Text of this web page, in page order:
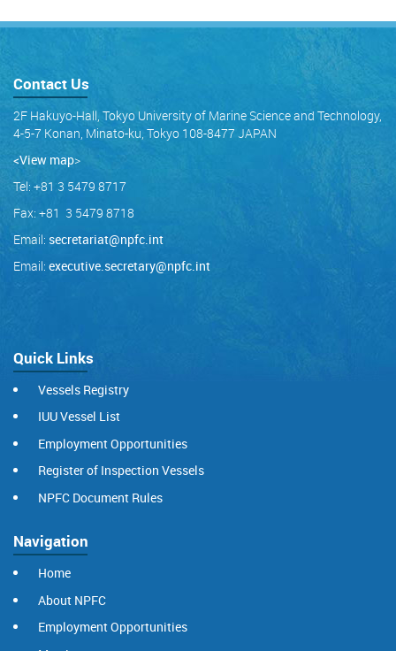
Contact Us
2F Hakuyo-Hall, Tokyo University of Marine Science and Technology,
4-5-7 Konan, Minato-ku, Tokyo 108-8477 JAPAN
<View map>
Tel: +81 3 5479 8717
Fax: +81 3 5479 8718
Email: secretariat@npfc.int
Email: executive.secretary@npfc.int
Quick Links
Vessels Registry
IUU Vessel List
Employment Opportunities
Register of Inspection Vessels
NPFC Document Rules
Navigation
Home
About NPFC
Employment Opportunities